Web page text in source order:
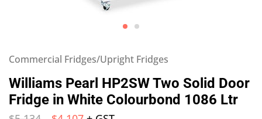
Commercial Fridges/Upright Fridges
Williams Pearl HP2SW Two Solid Door
Fridge in White Colourbond 1086 Ltr